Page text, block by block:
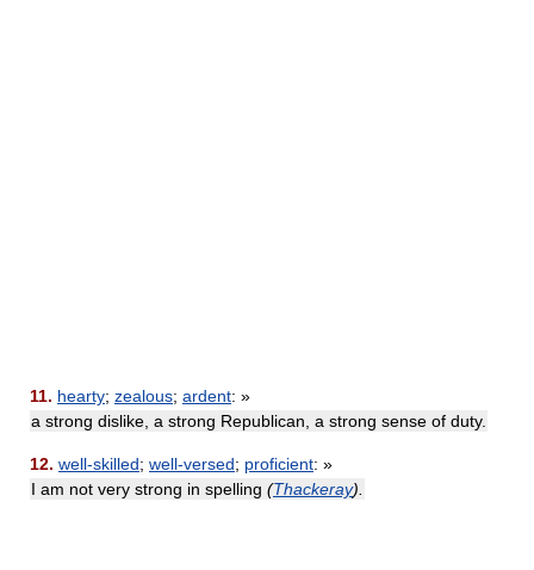
11. hearty; zealous; ardent: »
a strong dislike, a strong Republican, a strong sense of duty.
12. well-skilled; well-versed; proficient: »
I am not very strong in spelling (Thackeray).